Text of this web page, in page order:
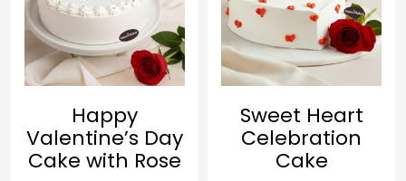
Happy
Valentine’s Day
Cake with Rose
Sweet Heart
Celebration
Cake